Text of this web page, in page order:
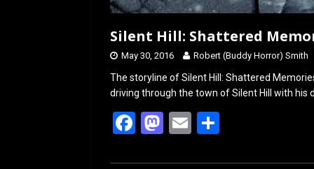
Silent Hill: Shattered
May 30, 2016 Robert (Buddy Horror) Smith
The storyline of Silent Hill: Shattered
driving through the town of Silent Hill with his
F
M E